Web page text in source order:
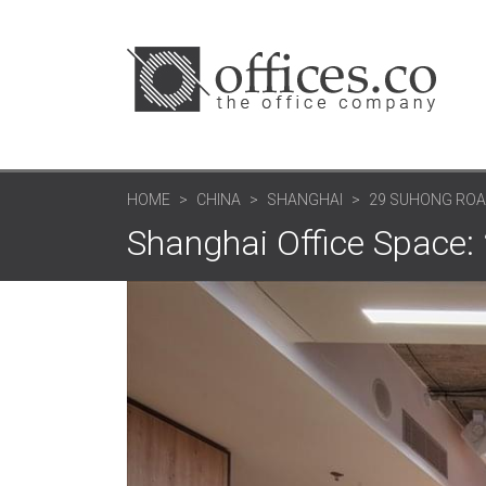
HOME CHINA SHANGHAI 29 SUHONG
Shanghai Office